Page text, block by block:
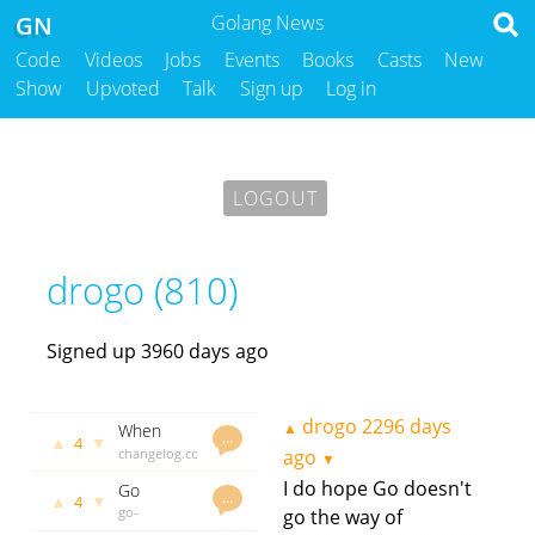
Golang News
GN
Code Videos Jobs Events Books Casts
New
Show
Upvoted Talk Sign up Log in
LOGOUT
drogo (810)
Signed up 3960 days ago
…
▲ 4 ▼
When
distributed
Go wrong
changelog.com
days ago
…
▲ 4 ▼
Go
proverbs
go-
▲ drogo 2296 days
ago ▼
I do hope Go doesn't
go the way of